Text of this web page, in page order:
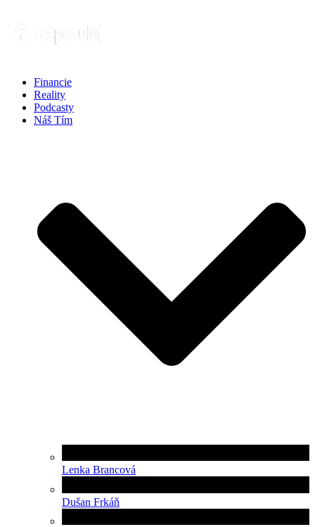
Financie
Reality
Podcasty
Náš Tím
Lenka Brancová
Dušan Frkáň